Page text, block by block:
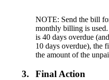
NOTE: Send the bill
monthly billing is
is 40 days overdue
10 days overdue), the
the amount of the
3. Final Action